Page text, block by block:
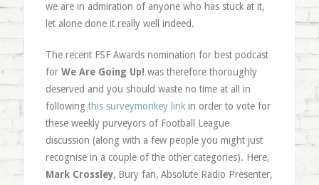
we are in admiration of anyone who has stuck at it,
let alone done it really well indeed.
The recent FSF Awards nomination for best podcast
for We Are Going Up! was therefore thoroughly
deserved and you should waste no time at all in
following this surveymonkey linkin order to vote for
these weekly purveyors of Football League
discussion (along with a few people you might just
recognise in a couple of the other categories). Here,
Mark Crossley, Bury fan, Absolute Radio Presenter,